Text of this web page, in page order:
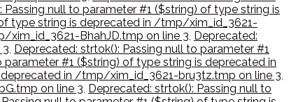
Passing null to parameter #1 ($string) of type string is
type string is deprecated in /tmp/xim_id_3621-
xim_id_3621-BhahJD.tmp on line 3, Deprecated:
, Deprecated: strtok(): Passing null to parameter #1
parameter #1 ($string) of type string is deprecated in
in /tmp/xim_id_3621-bru3tz.tmp on line 3,
on line 3, Deprecated: strtok(): Passing null to